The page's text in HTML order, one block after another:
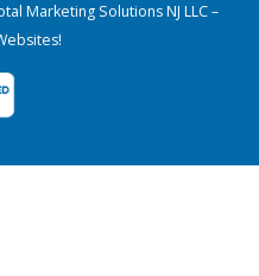
Marketing Solutions NJ LLC–